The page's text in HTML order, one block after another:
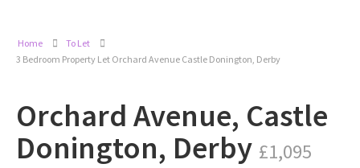
Home
To Let
3 Bedroom Property Let Orchard Avenue Castle Donington, Derby
Orchard Avenue, Castle
Donington, Derby £1,095